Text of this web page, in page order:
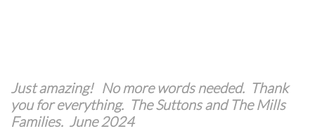
Just amazing! No more words needed. Thank
you for everything. The Suttons and The Mills
Families. June 2024